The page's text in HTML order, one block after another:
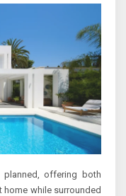
offering both
home while surrounded